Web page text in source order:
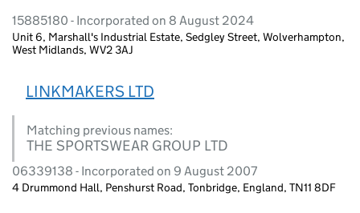
15885180 - Incorporated on 8 August 2024
Unit 6, Marshall's Industrial Estate, Sedgley Street, Wolverhampton,
West Midlands, WV2 3AJ
LINKMAKERS LTD
Matching previous names:
THE SPORTSWEAR GROUP LTD
06339138 - Incorporated on 9 August 2007
4 Drummond Hall, Penshurst Road, Tonbridge, England, TN11 8DF